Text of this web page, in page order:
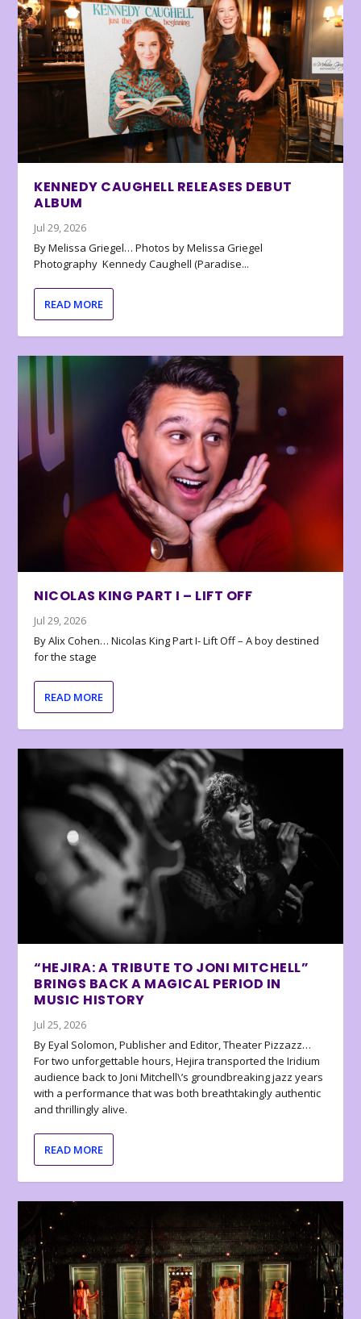
KENNEDY CAUGHELL RELEASES DEBUT
ALBUM
Jul 29, 2026
By Melissa Griegel… Photos by Melissa Griegel
Photography Kennedy Caughell (Paradise...
READ MORE
NICOLAS KING PART I – LIFT OFF
Jul 29, 2026
By Alix Cohen… Nicolas King Part I- Lift Off – A boy destined
for the stage
READ MORE
“HEJIRA: A TRIBUTE TO JONI MITCHELL”
BRINGS BACK A MAGICAL PERIOD IN
MUSIC HISTORY
Jul 25, 2026
By Eyal Solomon, Publisher and Editor, Theater Pizzazz…
For two unforgettable hours, Hejira transported the Iridium
audience back to Joni Mitchell\’s groundbreaking jazz years
with a performance that was both breathtakingly authentic
and thrillingly alive.
READ MORE